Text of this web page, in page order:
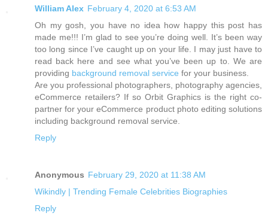
William Alex February 4, 2020 at 6:53 AM
Oh my gosh, you have no idea how happy this post has
made me!!! I’m glad to see you’re doing well. It’s been way
too long since I’ve caught up on your life. I may just have to
read back here and see what you’ve been up to. We are
providing background removal service for your business.
Are you professional photographers, photography agencies,
eCommerce retailers? If so Orbit Graphics is the right co-
partner for your eCommerce product photo editing solutions
including background removal service.
Reply
Anonymous February 29, 2020 at 11:38 AM
Wikindly | Trending Female Celebrities Biographies
Reply